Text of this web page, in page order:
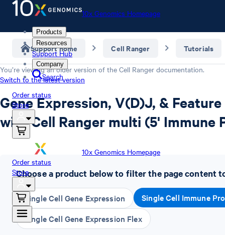
10x Genomics Homepage
Products
Resources
Support Hub
Company
Search
Order status
Store
10x Genomics Homepage
Order status
Store
Support home Cell Ranger Tutorials
You’re viewing an older version of the Cell Ranger documentation.
Switch to the latest version
Gene Expression, V(D)J, &
with Cell Ranger multi (5' Immune
Choose a product below to filter the page content
Single Cell Gene Expression
Single Cell Immune
Single Cell Gene Expression Flex